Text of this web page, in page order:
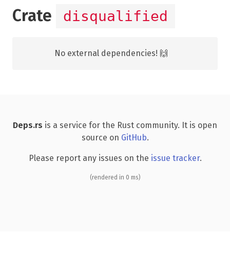
Crate disqualified
No external dependencies! 🙌
Deps.rs is a service for the Rust community. It is open
source on GitHub.
Please report any issues on the issue tracker.
(rendered in 0 ms)